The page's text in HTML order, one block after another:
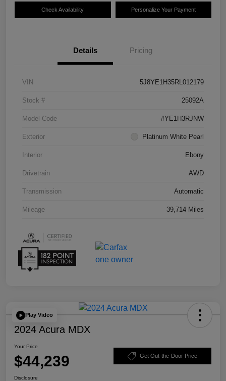
Check Availability Personalize Your Payment
Details Pricing
VIN 5J8YE1H35RL012179
Stock # 25092A
Model Code #YE1H3RJNW
Exterior Platinum White Pearl
Interior Ebony
Drivetrain AWD
Transmission Automatic
Mileage 39,714 Miles
Play Video
2024 Acura MDX
Your Price
$44,239 Get Out-the-Door Price
Disclosure